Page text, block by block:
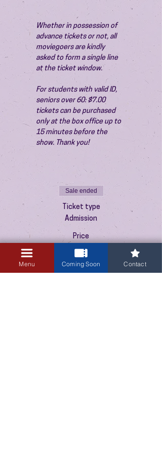
Whether in possession of
advance tickets or not, all
moviegoers are kindly
asked to form a single line
at the ticket window.
For students with valid ID,
seniors over 60: $7.00
tickets can be purchased
only at the box office up to
15 minutes before the
show. Thank you!
Sale ended
Ticket type
Admission
Price
$10.00
+$0.25 ticket service fee
Menu Coming Soon Contact